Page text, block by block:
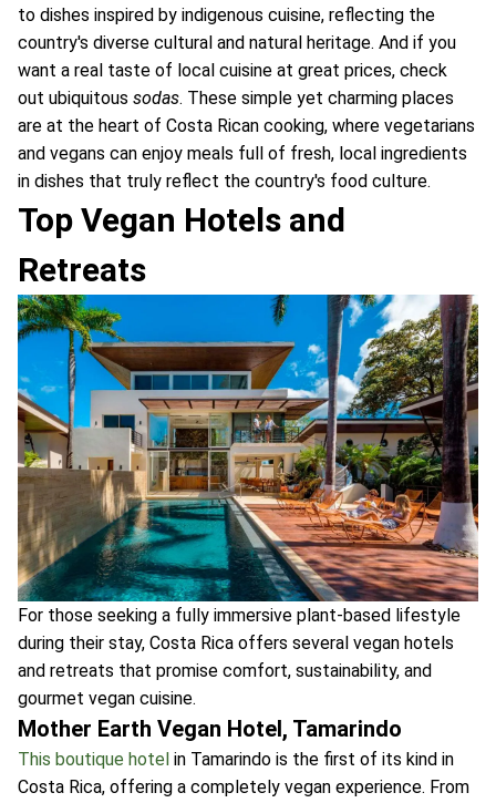
to dishes inspired by indigenous cuisine, reflecting the
country's diverse cultural and natural heritage. And if you
want a real taste of local cuisine at great prices, check
out ubiquitous sodas. These simple yet charming places
are at the heart of Costa Rican cooking, where vegetarians
and vegans can enjoy meals full of fresh, local ingredients
in dishes that truly reflect the country's food culture.
Top Vegan Hotels and
Retreats
For those seeking a fully immersive plant-based lifestyle
during their stay, Costa Rica offers several vegan hotels
and retreats that promise comfort, sustainability, and
gourmet vegan cuisine.
Mother Earth Vegan Hotel, Tamarindo
This boutique hotel in Tamarindo is the first of its kind in
Costa Rica, offering a completely vegan experience. From